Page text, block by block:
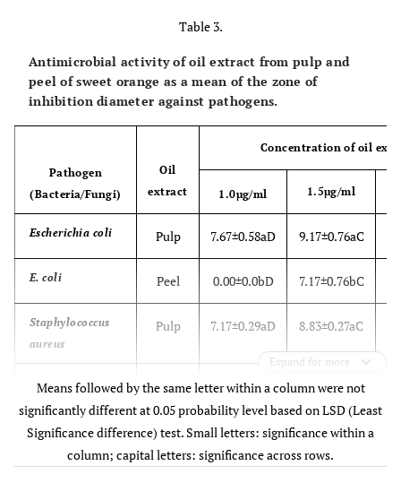
Table 3.
Antimicrobial activity of oil extract from pulp and
peel of sweet orange as a mean of the zone of
inhibition diameter against pathogens.
Pathogen
(Bacteria/Fungi)
Oil
extract
Concentration of oil
1.0µg/ml 1.5µg/ml
Escherichia coli Pulp 7.67±0.58aD 9.17±0.76aC
E. coli Peel 0.00±0.0bD 7.17±0.76bC
Staphylococcus
aureus
Pulp 7.17±0.29aD 8.83±0.27aC
S. aureus Peel 0.00±0.0bD 6.50±0.87bC
Expand for more
Means followed by the same letter within a column were not
significantly different at 0.05 probability level based on LSD (Least
Significance difference) test. Small letters: significance within a
column; capital letters: significance across rows.